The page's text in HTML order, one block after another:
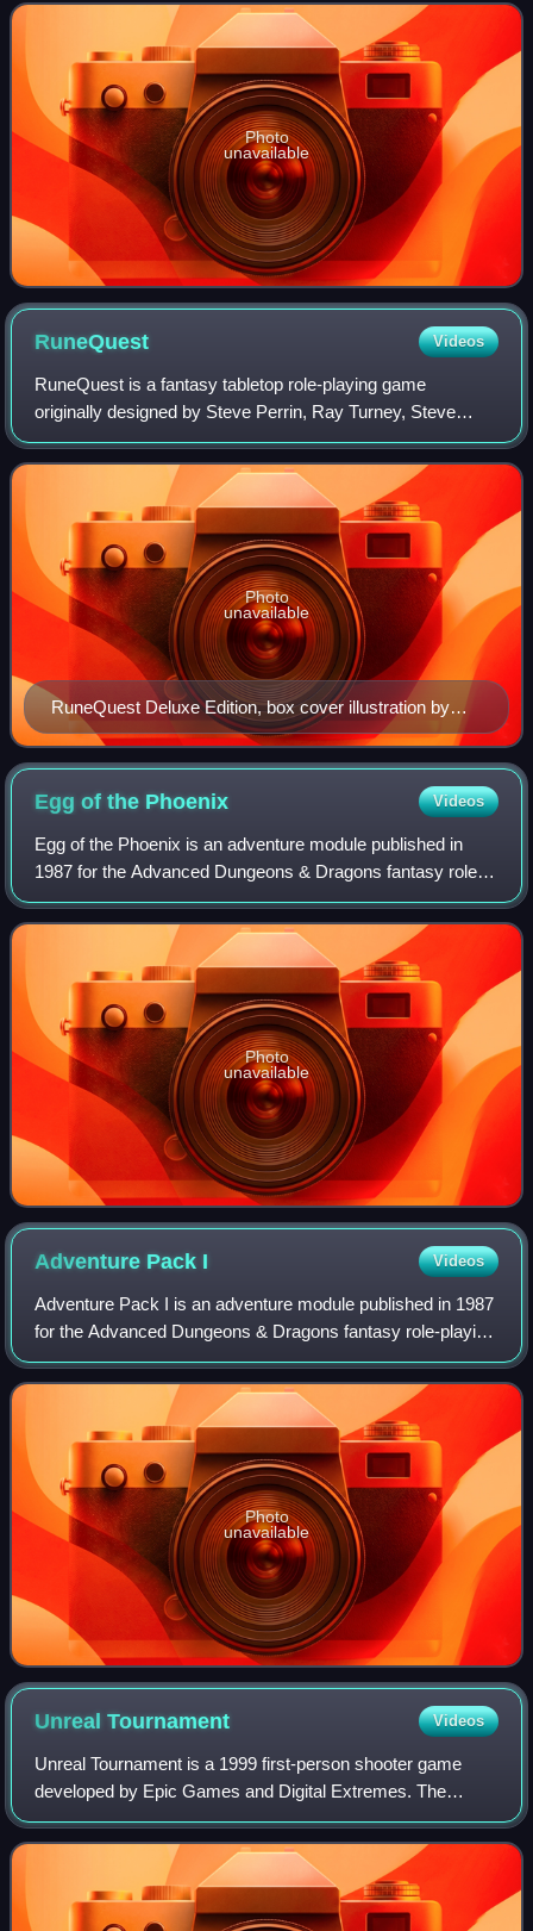
excluding a story-based single-player mode
Photo
unavailable
RuneQuest Videos
RuneQuest is a fantasy tabletop role-playing game
originally designed by Steve Perrin, Ray Turney, Steve
Henderson, and Warren James, and set in Greg Stafford's
mythical world of Glorantha. It was fir
RuneQuest Deluxe Edition, box cover illustration by
Jody Lee, 1983
Photo
unavailable
Egg of the Phoenix Videos
Egg of the Phoenix is an adventure module published in
1987 for the Advanced Dungeons & Dragons fantasy role-
playing game.
Photo
unavailable
Adventure Pack I Videos
Adventure Pack I is an adventure module published in 1987
for the Advanced Dungeons & Dragons fantasy role-playing
game. It contains a variety of adventure scenarios written
by different authors, and
Photo
unavailable
UnrealTournament Videos
Unreal Tournament is a 1999 first-person shooter game
developed by Epic Games and Digital Extremes. The
second installment in the Unreal series, it was first
published by GT Interactive in 1999 for Wi